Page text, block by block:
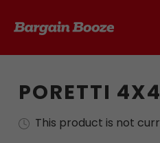
PORETTI
This product is not